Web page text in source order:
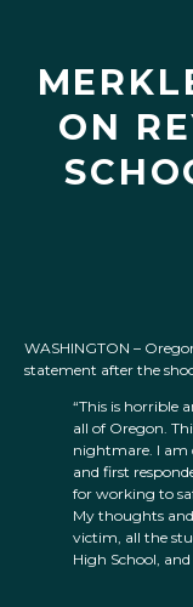
ON
WASHINGTON –
statement after the
“This is horrible
all of Oregon.
nightmare. I am
and first
for working to
My thoughts
victim, all the
High School,